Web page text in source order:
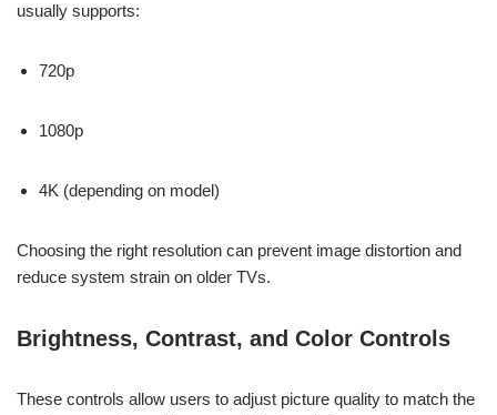
usually supports:
720p
1080p
4K (depending on model)
Choosing the right resolution can prevent image distortion and
reduce system strain on older TVs.
Brightness, Contrast, and Color Controls
These controls allow users to adjust picture quality to match the